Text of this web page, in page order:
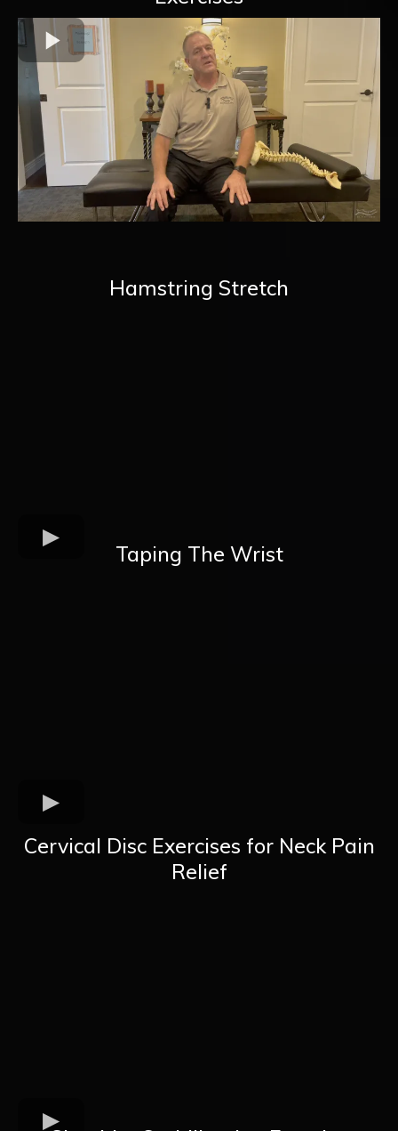
Hamstring Stretch
Taping The Wrist
Cervical Disc Exercises for Neck Pain
Relief